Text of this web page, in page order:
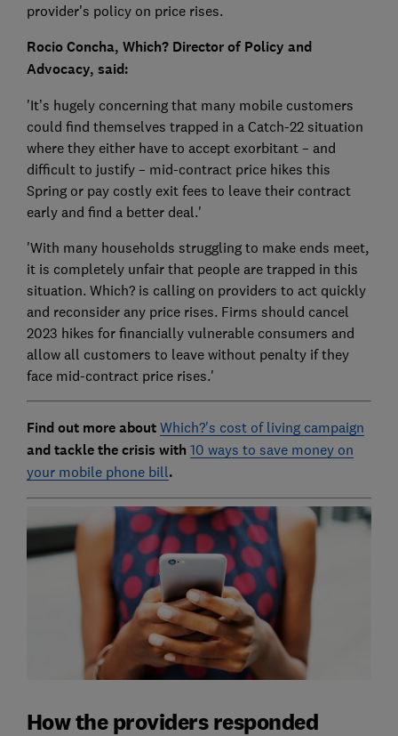
provider's policy on price rises.
Rocio Concha, Which? Director of Policy and
Advocacy, said:
'It’s hugely concerning that many mobile customers
could find themselves trapped in a Catch-22 situation
where they either have to accept exorbitant – and
difficult to justify – mid-contract price hikes this
Spring or pay costly exit fees to leave their contract
early and find a better deal.'
'With many households struggling to make ends meet,
it is completely unfair that people are trapped in this
situation. Which? is calling on providers to act quickly
and reconsider any price rises. Firms should cancel
2023 hikes for financially vulnerable consumers and
allow all customers to leave without penalty if they
face mid-contract price rises.'
Find out more about Which?'s cost of living campaign
and tackle the crisis with 10 ways to save money on
your mobile phone bill.
How the providers responded